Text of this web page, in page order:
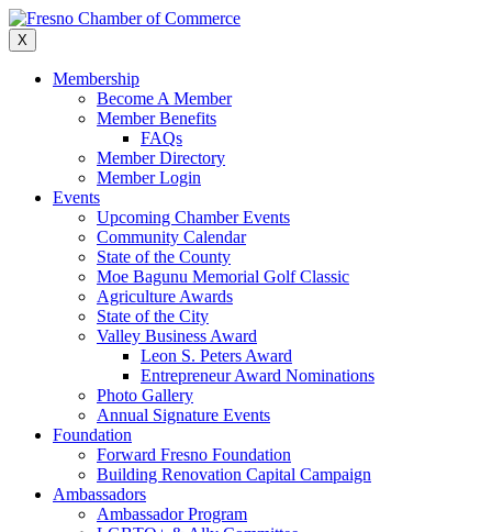
Skip
to
content
X
Membership
Become A Member
Member Benefits
FAQs
Member Directory
Member Login
Events
Upcoming Chamber Events
Community Calendar
State of the County
Moe Bagunu Memorial Golf Classic
Agriculture Awards
State of the City
Valley Business Award
Leon S. Peters Award
Entrepreneur Award Nominations
Photo Gallery
Annual Signature Events
Foundation
Forward Fresno Foundation
Building Renovation Capital Campaign
Ambassadors
Ambassador Program